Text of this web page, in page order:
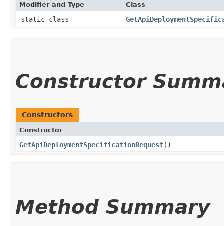
Modifier and Type Class
static class
Constructor
Constructors
Constructor
GetApiDeploymentSpecificationRequest()
Method Summary